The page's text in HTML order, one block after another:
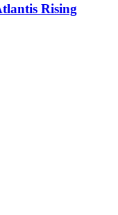
Rising